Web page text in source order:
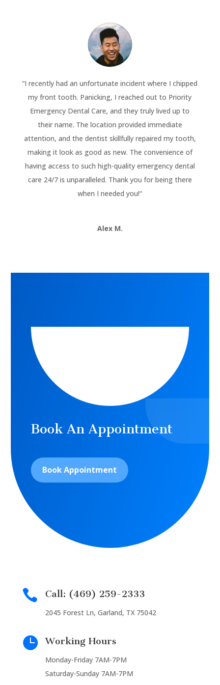
“I recently had an unfortunate incident where I chipped
my front tooth. Panicking, I reached out to Priority
Emergency Dental Care, and they truly lived up to
their name. The location provided immediate
attention, and the dentist skillfully repaired my tooth,
making it look as good as new. The convenience of
having access to such high-quality emergency dental
care 24/7 is unparalleled. Thank you for being there
when I needed you!“
Alex M.
Book An Appointment
Book Appointment
 Call: (469) 259-2333
2045 Forest Ln, Garland, TX 75042
 Working Hours
Monday-Friday 7AM-7PM
Saturday-Sunday 7AM-7PM